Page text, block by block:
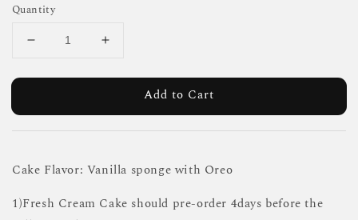
Quantity
Add to Cart
Cake Flavor: Vanilla sponge with Oreo
1)Fresh Cream Cake should pre-order 4days before the